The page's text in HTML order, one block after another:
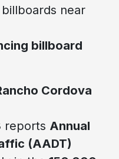
near
billboard
Cordova
reports Annual
(AADT)